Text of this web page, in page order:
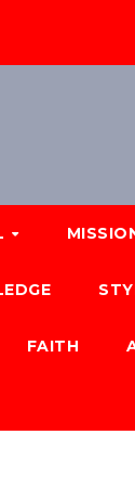
FAITH